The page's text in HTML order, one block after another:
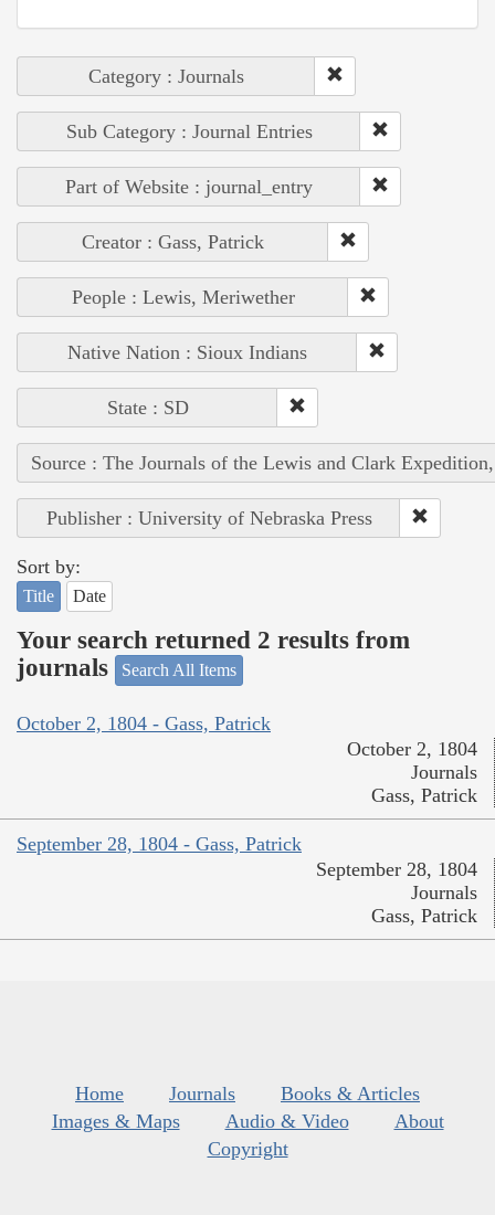
Category : Journals
Sub Category : Journal Entries
Part of Website : journal_entry
Creator : Gass, Patrick
People : Lewis, Meriwether
Native Nation : Sioux Indians
State : SD
Source : The Journals of the Lewis and Clark
Publisher : University of Nebraska Press
Sort by:
Title Date
Your search returned 2 results from
journals
Search All Items
October 2, 1804 - Gass, Patrick
October 2, 1804
Journals
Gass, Patrick
September 28, 1804 - Gass, Patrick
September 28, 1804
Journals
Gass, Patrick
Home Journals
Books & Articles
Images & Maps
Audio & Video
About
Copyright